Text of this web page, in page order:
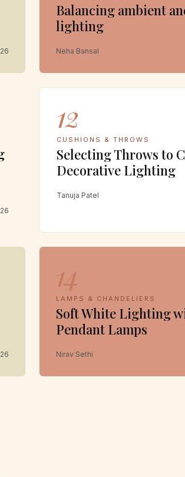
Balancing ambient
lighting
Neha Bansal
12
CUSHIONS & THROWS
Selecting Throws to
Decorative Lighting
Tanuja Patel
14
LAMPS & CHANDELIERS
Soft White Lighting
Pendant Lamps
Nirav Sethi